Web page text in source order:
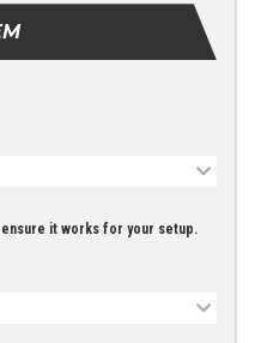
it works for your setup.